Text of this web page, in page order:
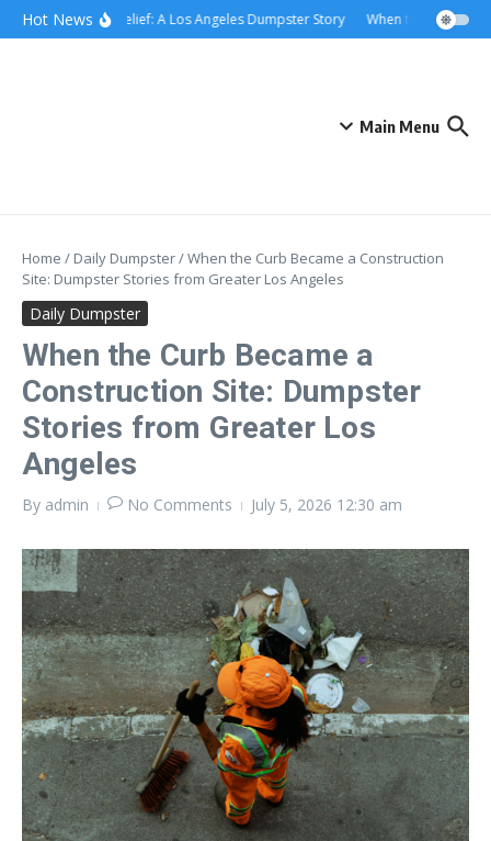
content
Skip to content
Hot NewsRolling Relief: A Los Angeles Dumpster Story When the Curb
Main Menu
Home / Daily Dumpster/When the Curb Became a Construction
Site: Dumpster Stories from Greater Los Angeles
Daily Dumpster
When the Curb Became a
Construction Site: Dumpster
Stories from Greater Los
Angeles
By admin No Comments July 5, 2026 12:30 am